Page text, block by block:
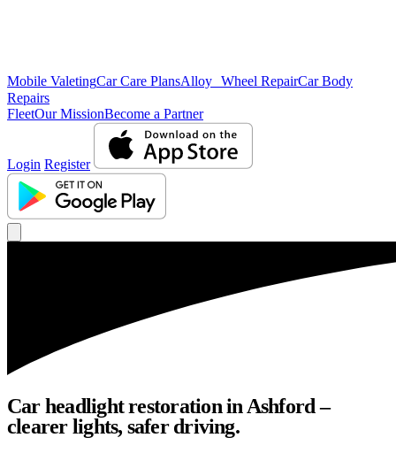
Mobile ValetingCar Care PlansAlloy Wheel RepairCar Body
Repairs
FleetOur MissionBecome a Partner
Login Register
Car headlight restoration in Ashford –
clearer lights, safer driving.